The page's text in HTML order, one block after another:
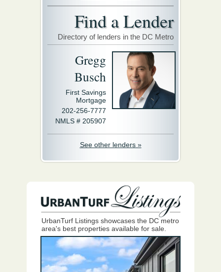
Find a Lender
Directory of lenders in the DC Metro
Gregg
Busch
First Savings
Mortgage
202-256-7777
NMLS # 205907
See other lenders »
UrbanTurf Listings showcases the DC metro
area's best properties available for sale.